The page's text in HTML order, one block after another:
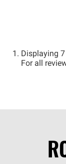
Displaying
For all